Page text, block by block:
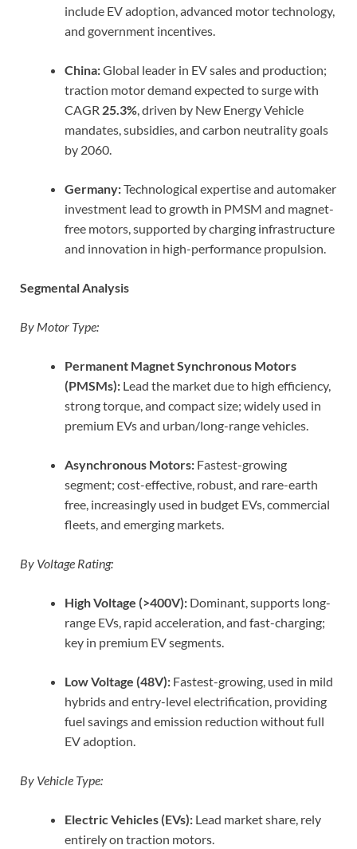
include EV adoption, advanced motor technology,
and government incentives.
China:Global leader in EV sales and production;
traction motor demand expected to surge with
CAGR 25.3%, driven by New Energy Vehicle
mandates, subsidies, and carbon neutrality goals
by 2060.
Germany:Technological expertise and automaker
investment lead to growth in PMSM and magnet-
free motors, supported by charging infrastructure
and innovation in high-performance propulsion.
Segmental Analysis
By Motor Type:
Permanent Magnet Synchronous Motors
(PMSMs): Lead the market due to high efficiency,
strong torque, and compact size; widely used in
premium EVs and urban/long-range vehicles.
Asynchronous Motors: Fastest-growing
segment; cost-effective, robust, and rare-earth
free, increasingly used in budget EVs, commercial
fleets, and emerging markets.
By Voltage Rating:
High Voltage (>400V): Dominant, supports long-
range EVs, rapid acceleration, and fast-charging;
key in premium EV segments.
Low Voltage (48V): Fastest-growing, used in mild
hybrids and entry-level electrification, providing
fuel savings and emission reduction without full
EV adoption.
By Vehicle Type:
Electric Vehicles (EVs): Lead market share, rely
entirely on traction motors.